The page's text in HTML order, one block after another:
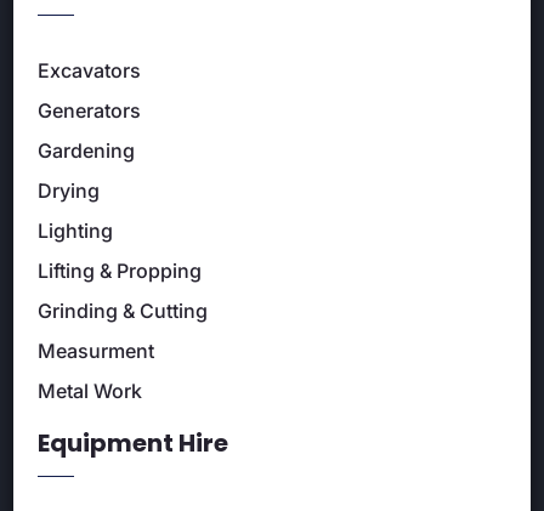
Excavators
Generators
Gardening
Drying
Lighting
Lifting & Propping
Grinding & Cutting
Measurment
Metal Work
Equipment Hire